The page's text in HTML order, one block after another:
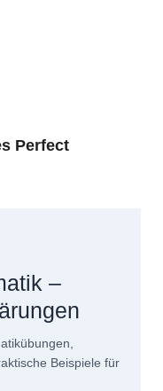
Perfect
–
Beispiele für